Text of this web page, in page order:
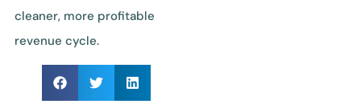
cleaner, more profitable
revenue cycle.